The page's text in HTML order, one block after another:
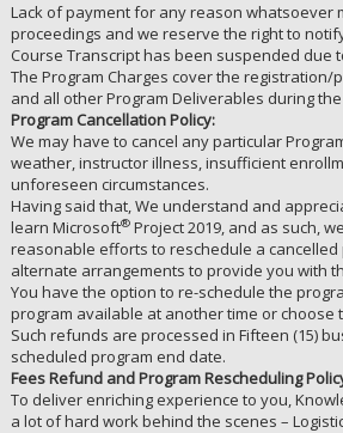
Lack of payment for any reason whatsoever
proceedings and we reserve the right to
Course Transcript has been suspended due
The Program Charges cover the registration/
and all other Program Deliverables during
Program Cancellation Policy:
We may have to cancel any particular
weather, instructor illness, insufficient
unforeseen circumstances.
Having said that, We understand and
learn Microsoft®Project 2019, and as such,
reasonable efforts to reschedule a cancelled
alternate arrangements to provide you with
You have the option to re-schedule the
program available at another time or choose
Such refunds are processed in Fifteen (15)
scheduled program end date.
Fees Refund and Program Rescheduling
To deliver enriching experience to you,
a lot of hard work behind the scenes –